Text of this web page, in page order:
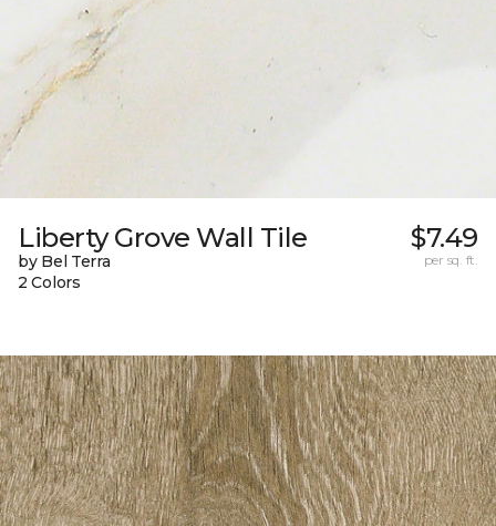
Liberty Grove Wall Tile
by Bel Terra
2 Colors
$7.49
per sq. ft.